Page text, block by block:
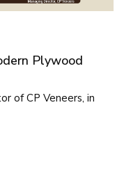
Plywood
of CP Veneers, in